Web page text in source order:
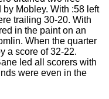
Mobley. With :58 left
trailing 30-20. With
in the paint on an
When the quarter
a score of 32-22.
led all scorers with
were even in the